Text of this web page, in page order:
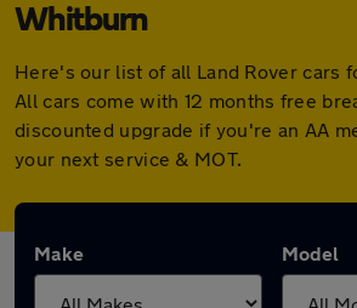
Whitburn
Here's our list of all Land Rover cars
All cars come with 12 months free
discounted upgrade if you're an AA
your next service & MOT.
Make Model